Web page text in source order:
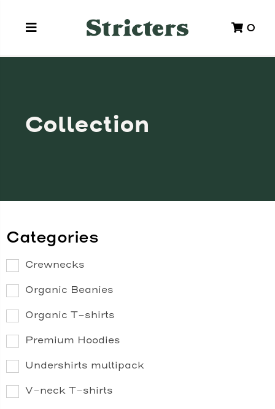
0
Collection
Categories
Crewnecks
Organic Beanies
Organic T-shirts
Premium Hoodies
Undershirts multipack
V-neck T-shirts